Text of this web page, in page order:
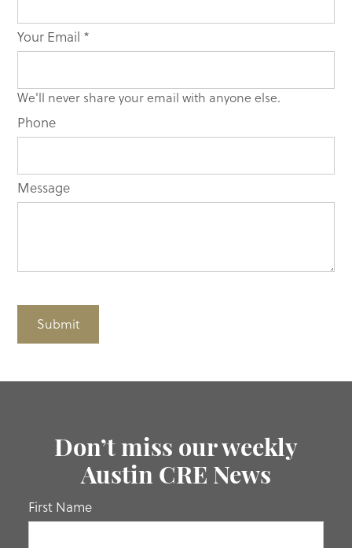
Your Email *
We'll never share your email with anyone else.
Phone
Message
Submit
leave
this
Don’t miss our weekly
Austin CRE News
First Name
If you
are